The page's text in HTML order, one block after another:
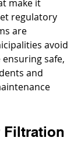
make it
regulatory
are
avoid
safe,
and
Filtration